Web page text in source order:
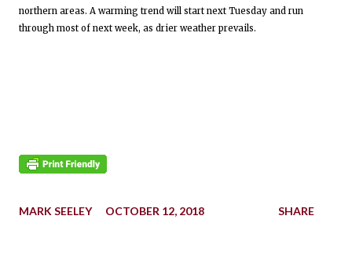
northern areas. A warming trend will start next Tuesday and run
through most of next week, as drier weather prevails.
MARK SEELEY OCTOBER 12, 2018 SHARE